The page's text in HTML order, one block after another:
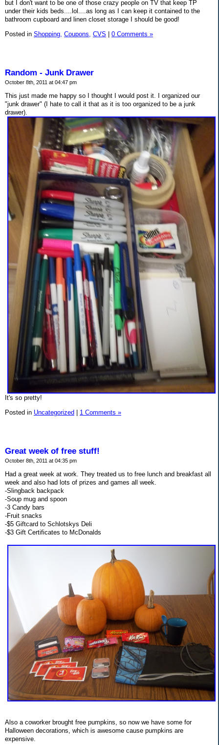
but I don't want to be one of those crazy people on TV that keep TP
under their kids beds....lol....as long as I can keep it contained to the
bathroom cupboard and linen closet storage I should be good!
Posted in Shopping, Coupons, CVS 0 Comments »
Random - Junk Drawer
October 8th, 2011 at 04:47 pm
This just made me happy so I thought I would post it. I organized our
"junk drawer" (I hate to call it that as it is too organized to be a junk
drawer).
It's so pretty!
Posted in Uncategorized 1 Comments »
Great week of free stuff!
October 8th, 2011 at 04:35 pm
Had a great week at work. They treated us to free lunch and breakfast all
week and also had lots of prizes and games all week.
-Slingback backpack
-Soup mug and spoon
-3 Candy bars
-Fruit snacks
-$5 Giftcard to Schlotskys Deli
-$3 Gift Certificates to McDonalds
Also a coworker brought free pumpkins, so now we have some for
Halloween decorations, which is awesome cause pumpkins are
expensive.